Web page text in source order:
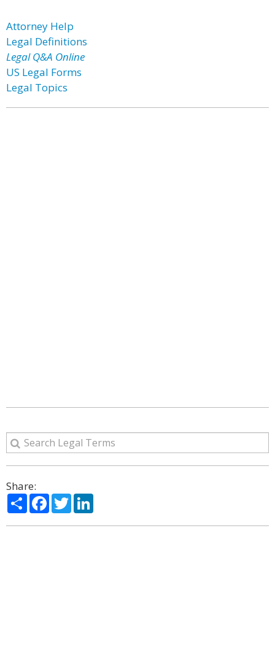
Attorney Help
Legal Definitions
Legal Q&A Online
US Legal Forms
Legal Topics
Share:
ShareFacebook
Twitter